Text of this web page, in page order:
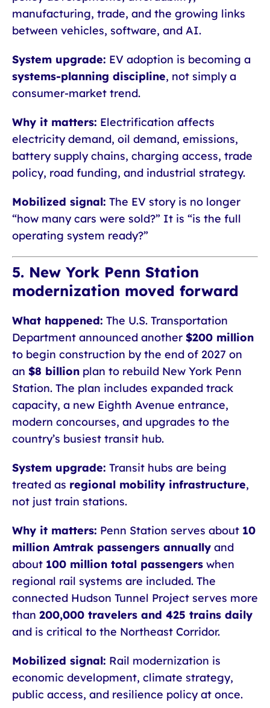
manufacturing, trade, and the growing links
between vehicles, software, and AI.
System upgrade: EV adoption is becoming a
systems-planning discipline, not simply a
consumer-market trend.
Why it matters: Electrification affects
electricity demand, oil demand, emissions,
battery supply chains, charging access, trade
policy, road funding, and industrial strategy.
Mobilized signal: The EV story is no longer
“how many cars were sold?” It is “is the full
operating system ready?”
5. New York Penn Station
modernization moved forward
What happened: The U.S. Transportation
Department announced another $200 million
to begin construction by the end of 2027 on
an $8 billion plan to rebuild New York Penn
Station. The plan includes expanded track
capacity, a new Eighth Avenue entrance,
modern concourses, and upgrades to the
country’s busiest transit hub.
System upgrade: Transit hubs are being
treated as regional mobility infrastructure,
not just train stations.
Why it matters: Penn Station serves about 10
million Amtrak passengers annually and
about 100 million total passengers when
regional rail systems are included. The
connected Hudson Tunnel Project serves more
than 200,000 travelers and 425 trains daily
and is critical to the Northeast Corridor.
Mobilized signal: Rail modernization is
economic development, climate strategy,
public access, and resilience policy at once.